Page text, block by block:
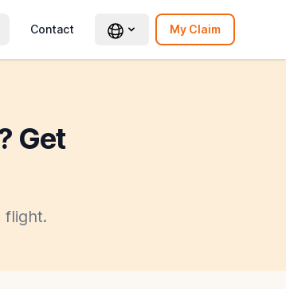
Contact My Claim
Get
flight.